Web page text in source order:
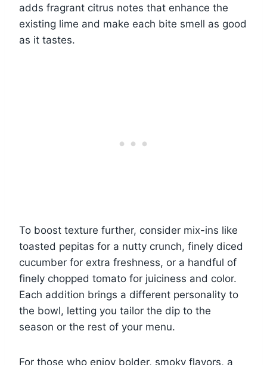
adds fragrant citrus notes that enhance the
existing lime and make each bite smell as good
as it tastes.
To boost texture further, consider mix-ins like
toasted pepitas for a nutty crunch, finely diced
cucumber for extra freshness, or a handful of
finely chopped tomato for juiciness and color.
Each addition brings a different personality to
the bowl, letting you tailor the dip to the
season or the rest of your menu.
For those who enjoy bolder, smoky flavors, a